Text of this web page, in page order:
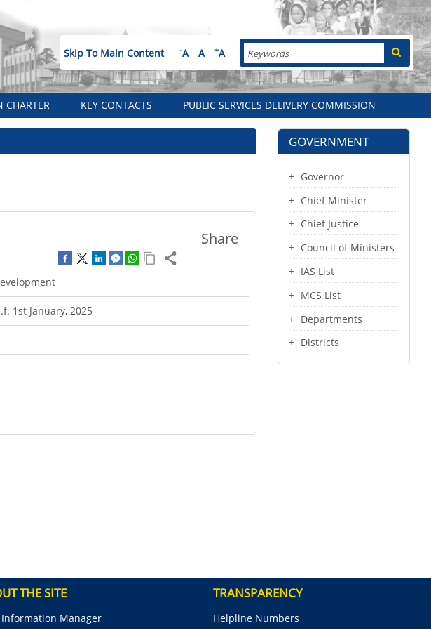
Skip To Main Content -A A +A Search
CHARTER KEY CONTACTS PUBLIC SERVICES DELIVERY COMMISSION
Share
1st January, 2025
GOVERNMENT
Governor
Chief Minister
Chief Justice
Council of Ministers
IAS List
MCS List
Departments
Districts
THE SITE
Information Manager
TRANSPARENCY
Helpline Numbers